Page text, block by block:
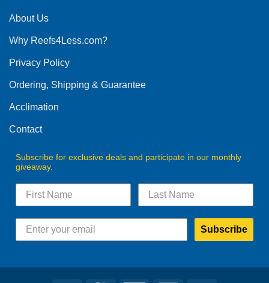
The
may
chosen
the
product
About Us
Why Reefs4Less.com?
Privacy Policy
Ordering, Shipping & Guarantee
Acclimation
Contact
Subscribe for exclusive deals and participate in our monthly
giveaway.
Subscribe